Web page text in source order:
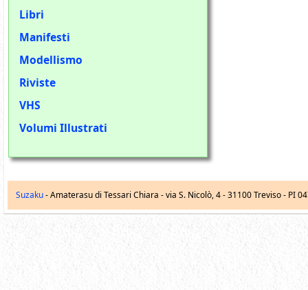
Libri
Manifesti
Modellismo
Riviste
VHS
Volumi Illustrati
Suzaku- Amaterasu di Tessari Chiara -via S. Nicolò, 4-31100 Treviso - PI